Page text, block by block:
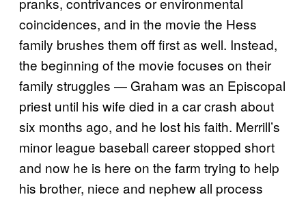
coincidences, and in the movie the Hess
family brushes them off first as well. Instead,
the beginning of the movie focuses on their
family struggles — Graham was an Episcopal
priest until his wife died in a car crash about
six months ago, and he lost his faith. Merrill’s
minor league baseball career stopped short
and now he is here on the farm trying to help
his brother, niece and nephew all process